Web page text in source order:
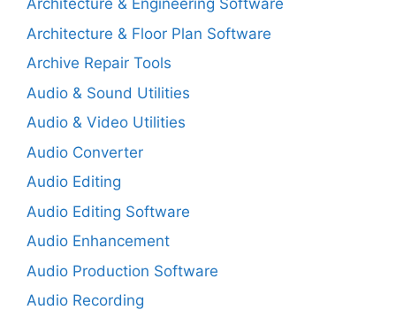
Architecture & Engineering Software
Architecture & Floor Plan Software
Archive Repair Tools
Audio & Sound Utilities
Audio & Video Utilities
Audio Converter
Audio Editing
Audio Editing Software
Audio Enhancement
Audio Production Software
Audio Recording